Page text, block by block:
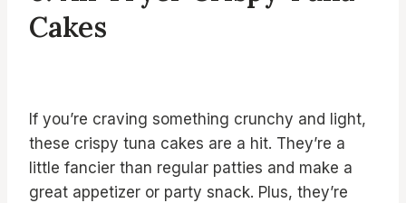
Cakes
If you’re craving something crunchy and light,
these crispy tuna cakes are a hit. They’re a
little fancier than regular patties and make a
great appetizer or party snack. Plus, they’re